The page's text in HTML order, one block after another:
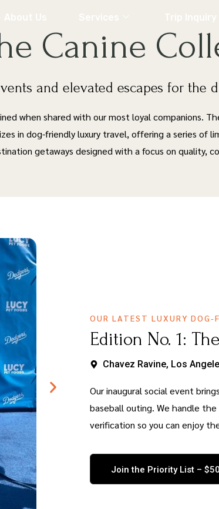
Canine
and elevated escapes for the
when shared with our most loyal companions.
in dog-friendly luxury travel, offering a series of
getaways designed with a focus on quality,
OUR LATEST LUXURY DOG-
Edition No. 1:
Chavez Ravine, Los
Our inaugural social event
baseball outing. We handle
verification so you can enjoy
Join the Priority List –